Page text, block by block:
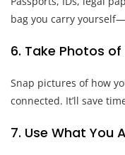
bag you carry
6. Take Photos
Snap pictures of how
connected. It’ll save
7. Use What You